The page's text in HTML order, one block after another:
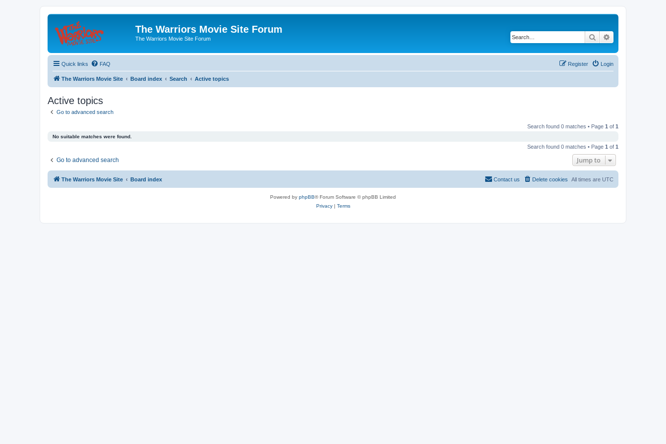
The Warriors Movie Site Forum
The Warriors Movie Site Forum Search
Quick links FAQ Login
Register
The Warriors Movie Site Board index Search Active topics
Active topics
Go to advanced search
Search found 0 matches • Page 1 of 1
No suitable matches were found.
Search found 0 matches • Page 1 of 1
Go to advanced search Jump to
The Warriors Movie Site Board index All times are UTC
Delete cookies
Contact us
Powered by phpBB® Forum Software © phpBB Limited
Privacy| Terms